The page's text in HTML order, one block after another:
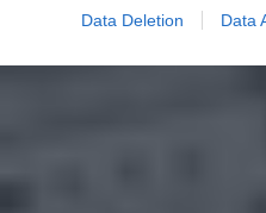
Data Deletion Data